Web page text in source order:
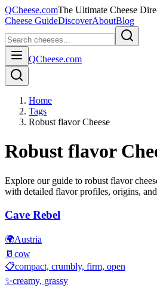
QCheese.comThe Ultimate Cheese
Cheese GuideDiscoverAboutBlog
QCheese.com
Home
Tags
Robust flavor Cheese
Robust flavor
Explore our guide to robust flavor
with detailed flavor profiles, origins,
Cave Rebel
🌍Austria
🥛 cow
📋compact, crumbly, firm, open
✨creamy, grassy